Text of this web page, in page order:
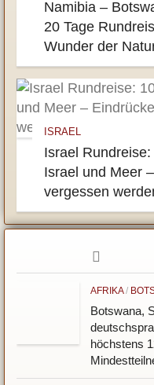
Namibia –
20 Tage
Wunder der
ISRAEL
Israel
Israel und Meer
vergessen
AFRIKA/
Botswana,
höchstens